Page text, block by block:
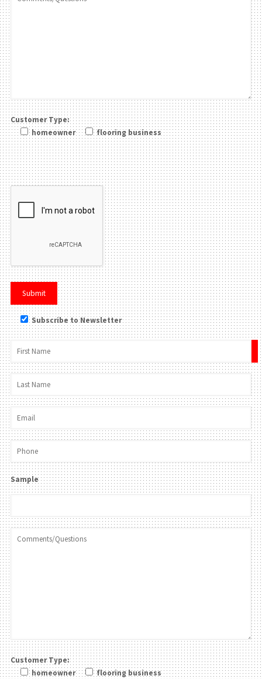
Customer Type:
homeowner
flooring business
Please leave this field be
Subscribe to Newsletter
Sample
Customer Type:
homeowner
flooring business